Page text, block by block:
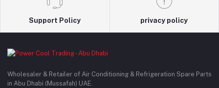
Support Policy privacy policy
Wholesaler & Retailer of Air Conditioning & Refrigeration Spare Parts
in Abu Dhabi (Mussafah) UAE.